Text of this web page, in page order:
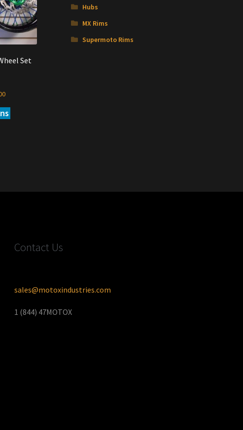
Set
Current
is:
Hubs
MX Rims
Supermoto Rims
Contact Us
sales@motoxindustries.com
1 (844) 47MOTOX